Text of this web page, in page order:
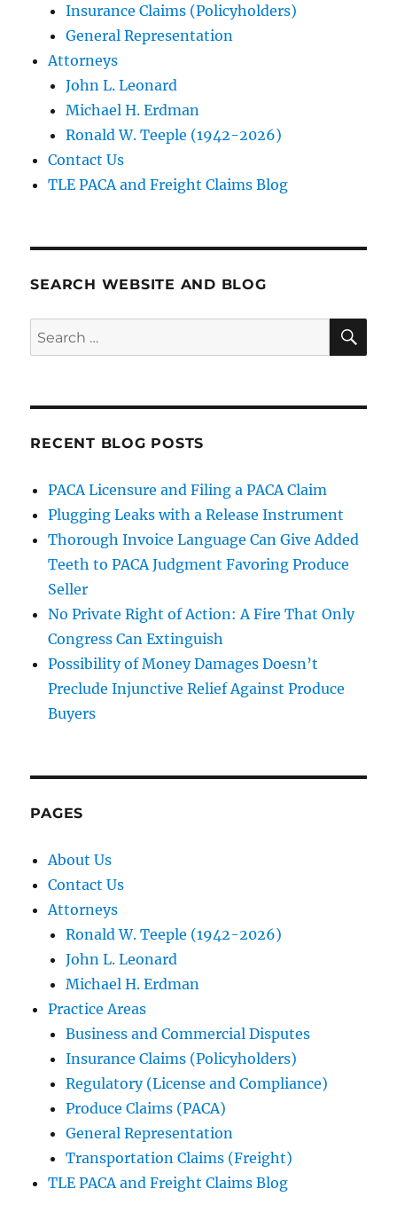
Insurance Claims (Policyholders)
General Representation
Attorneys
John L. Leonard
Michael H. Erdman
Ronald W. Teeple (1942-2026)
Contact Us
TLE PACA and Freight Claims Blog
SEARCH WEBSITE AND BLOG
Search
for:
RECENT BLOG POSTS
PACA Licensure and Filing a PACA Claim
Plugging Leaks with a Release Instrument
Thorough Invoice Language Can Give Added
Teeth to PACA Judgment Favoring Produce
Seller
No Private Right of Action: A Fire That Only
Congress Can Extinguish
Possibility of Money Damages Doesn’t
Preclude Injunctive Relief Against Produce
Buyers
PAGES
About Us
Contact Us
Attorneys
Ronald W. Teeple (1942-2026)
John L. Leonard
Michael H. Erdman
Practice Areas
Business and Commercial Disputes
Insurance Claims (Policyholders)
Regulatory (License and Compliance)
Produce Claims (PACA)
General Representation
Transportation Claims (Freight)
TLE PACA and Freight Claims Blog